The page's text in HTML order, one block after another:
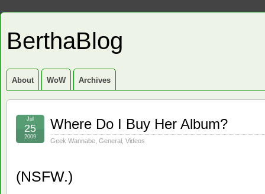
BerthaBlog
About WoW Archives
Where Do I Buy Her Album?
Geek Wannabe General Videos
Jul
25
2009
(NSFW.)